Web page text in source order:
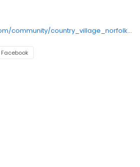
https://rootsmg.com/community/country_village_norfolk_norfolk_ne
Facebook